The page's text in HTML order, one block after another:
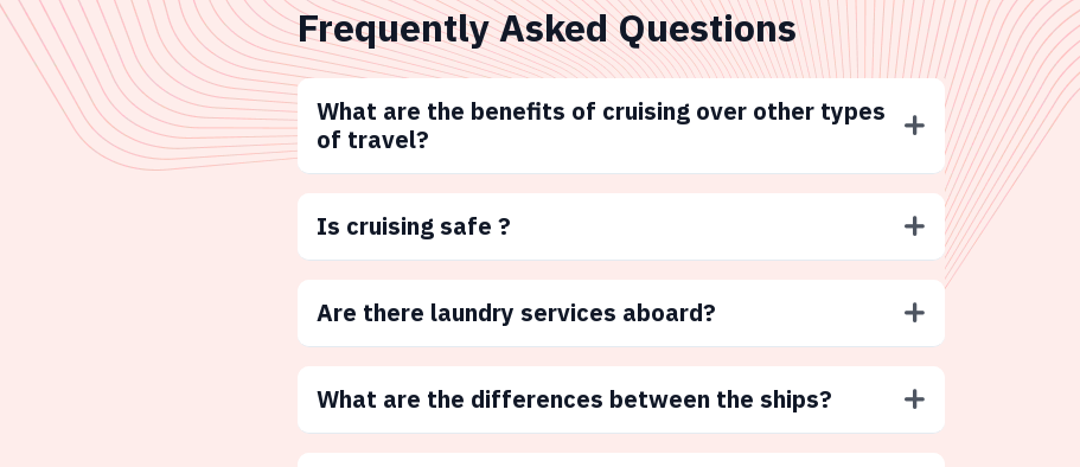
Frequently Asked Questions
What are the benefits of cruising over other types
of travel?
Is cruising safe ?
Are there laundry services aboard?
What are the differences between the ships?